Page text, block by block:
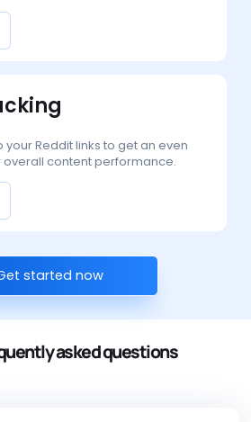
Reddit links to get an even
content performance.
started now
asked questions